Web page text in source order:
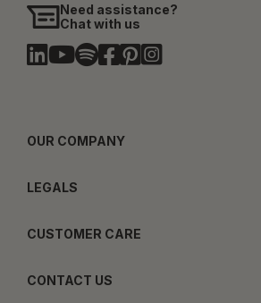
Need assistance?
Chat with us
OUR COMPANY
LEGALS
CUSTOMER CARE
CONTACT US